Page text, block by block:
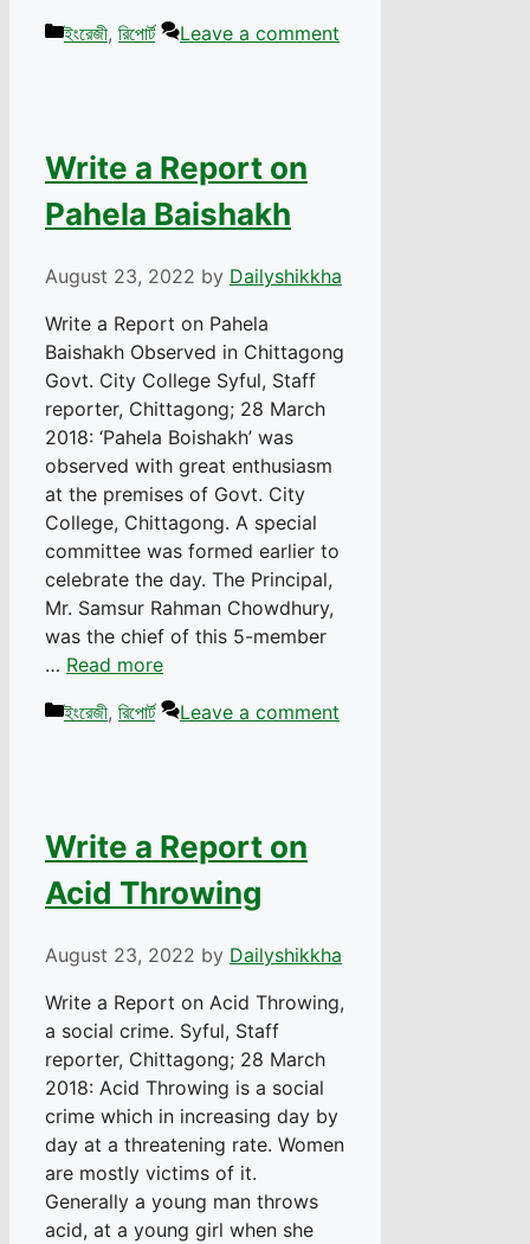
Categories
ইংরেজী, রিপোর্ট Leave a comment
Write a Report on
Pahela Baishakh
August 23, 2022 by Dailyshikkha
Write a Report on Pahela
Baishakh Observed in Chittagong
Govt. City College Syful, Staff
reporter, Chittagong; 28 March
2018: ‘Pahela Boishakh’ was
observed with great enthusiasm
at the premises of Govt. City
College, Chittagong. A special
committee was formed earlier to
celebrate the day. The Principal,
Mr. Samsur Rahman Chowdhury,
was the chief of this 5-member
… Read more
Categories
ইংরেজী, রিপোর্ট Leave a comment
Write a Report on
Acid Throwing
August 23, 2022 by Dailyshikkha
Write a Report on Acid Throwing,
a social crime. Syful, Staff
reporter, Chittagong; 28 March
2018: Acid Throwing is a social
crime which in increasing day by
day at a threatening rate. Women
are mostly victims of it.
Generally a young man throws
acid, at a young girl when she